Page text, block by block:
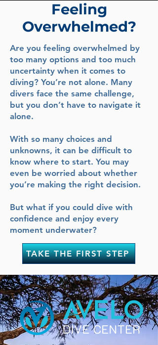
Feeling
Overwhelmed?
Are you feeling overwhelmed by
too many options and too much
uncertainty when it comes to
diving? You’re not alone. Many
divers face the same challenge,
but you don’t have to navigate it
alone.
With so many choices and
unknowns, it can be difficult to
know where to start. You may
even be worried about whether
you’re making the right decision.
But what if you could dive with
confidence and enjoy every
moment underwater?
TAKE THE FIRST STEP